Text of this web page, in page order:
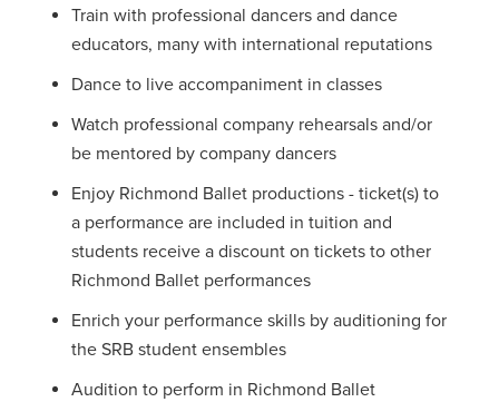
Train with professional dancers and dance
educators, many with international reputations
Dance to live accompaniment in classes
Watch professional company rehearsals and/or
be mentored by company dancers
Enjoy Richmond Ballet productions - ticket(s) to
a performance are included in tuition and
students receive a discount on tickets to other
Richmond Ballet performances
Enrich your performance skills by auditioning for
the SRB student ensembles
Audition to perform in Richmond Ballet